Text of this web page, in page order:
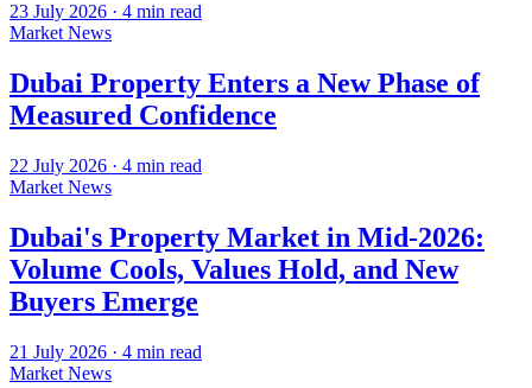
23 July 2026 · 4 min read
Market News
Dubai Property Enters a New Phase of
Measured Confidence
22 July 2026 · 4 min read
Market News
Dubai's Property Market in Mid-2026:
Volume Cools, Values Hold, and New
Buyers Emerge
21 July 2026 · 4 min read
Market News